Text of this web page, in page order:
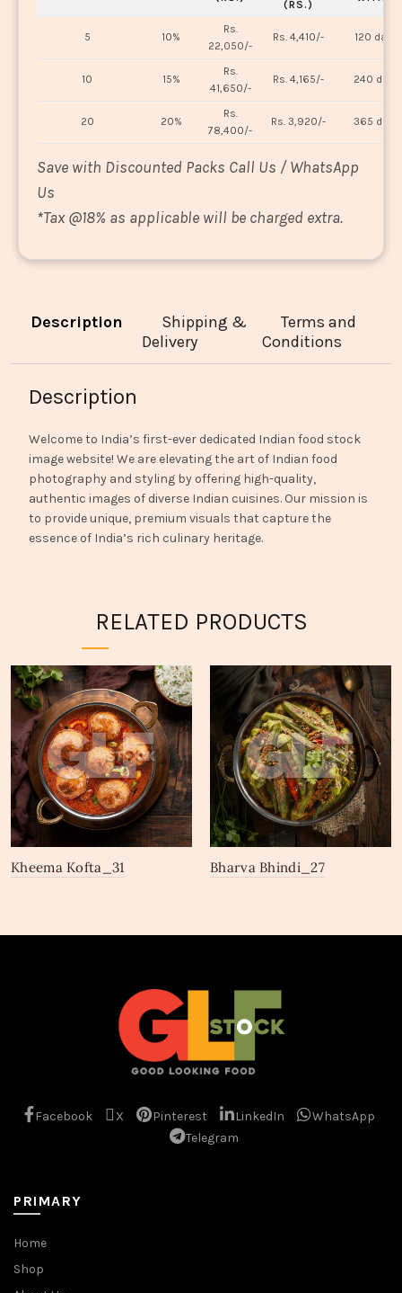
(RS.)
5 10%
Rs.
22,050/-
Rs. 4,410/- 120 days
10 15%
Rs.
41,650/-
Rs. 4,165/- 240 days
20 20%
Rs.
78,400/-
Rs. 3,920/- 365 days
Save with Discounted Packs Call Us / WhatsApp
Us
*Tax @18% as applicable will be charged extra.
Description
Shipping &
Delivery
Terms and
Conditions
Description
Welcome to India’s first-ever dedicated Indian food stock
image website! We are elevating the art of Indian food
photography and styling by offering high-quality,
authentic images of diverse Indian cuisines. Our mission is
to provide unique, premium visuals that capture the
essence of India’s rich culinary heritage.
RELATED PRODUCTS
Kheema Kofta_31 Bharva Bhindi_27
Facebook X Pinterest LinkedIn
WhatsApp
Telegram
PRIMARY
Home
Shop